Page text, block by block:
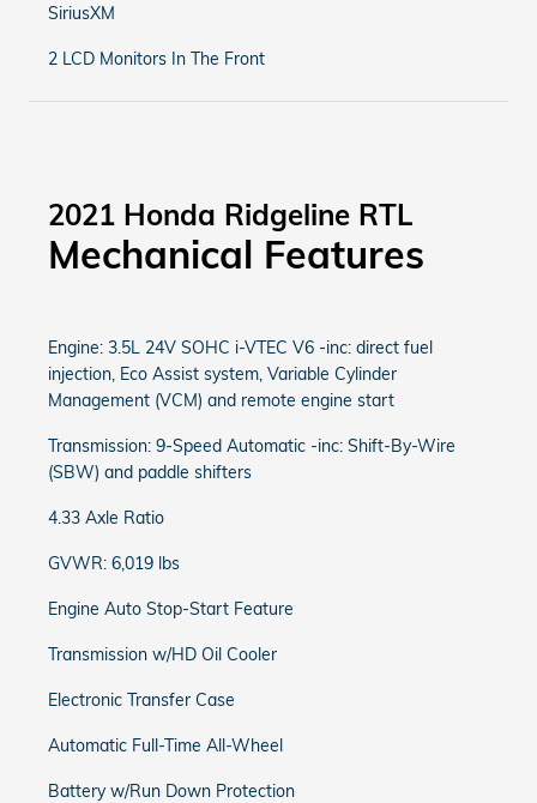
SiriusXM
2 LCD Monitors In The Front
2021 Honda Ridgeline RTL
Mechanical Features
Engine: 3.5L 24V SOHC i-VTEC V6 -inc: direct fuel
injection, Eco Assist system, Variable Cylinder
Management (VCM) and remote engine start
Transmission: 9-Speed Automatic -inc: Shift-By-Wire
(SBW) and paddle shifters
4.33 Axle Ratio
GVWR: 6,019 lbs
Engine Auto Stop-Start Feature
Transmission w/HD Oil Cooler
Electronic Transfer Case
Automatic Full-Time All-Wheel
Battery w/Run Down Protection